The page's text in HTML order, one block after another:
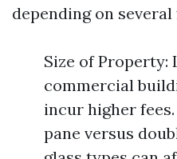
depending on
Size of Property:
commercial
incur higher
pane versus